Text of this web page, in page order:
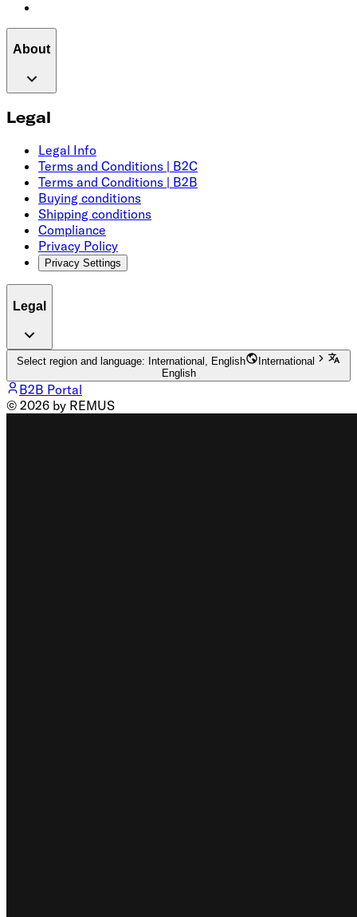
About
Legal
Legal Info
Terms and Conditions | B2C
Terms and Conditions | B2B
Buying conditions
Shipping conditions
Compliance
Privacy Policy
Privacy Settings
Legal
Select region and language: International, English
International
English
B2B Portal
© 2026 by REMUS